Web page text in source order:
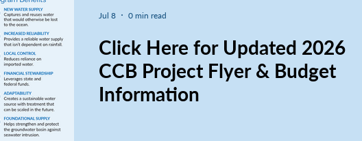
Click Here for Updated 2026
CCB Project Flyer & Budget
Information
Jul 8 0 min read